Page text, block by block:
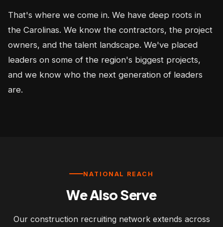
That's where we come in. We have deep roots in
the Carolinas. We know the contractors, the project
owners, and the talent landscape. We've placed
leaders on some of the region's biggest projects,
and we know who the next generation of leaders
are.
NATIONAL REACH
We Also Serve
Our construction recruiting network extends across